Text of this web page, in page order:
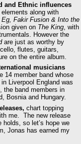
and Ethnic influences
along with
Eg, Fakir Fusion & Into the
given on The King , with
However the
are just as worthy by
flutes, guitars,
on the entire album.
musicians
14 member band whose
Liverpool England was
the band members in
Bosnia and Hungary.
chart topping
me. The new release
so let’s hope we
Jonas has earned my